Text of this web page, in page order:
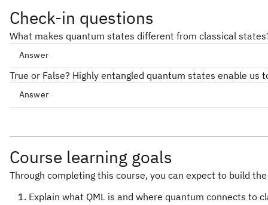
Check-in questions
What makes quantum states different from classical
Answer
True or False? Highly entangled quantum states enable
Answer
Course learning goals
Through completing this course, you can expect to build
Explain what QML is and where quantum connects to